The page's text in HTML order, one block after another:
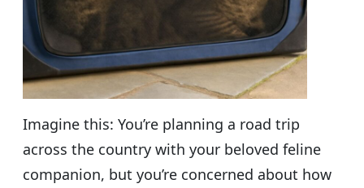
Imagine this: You’re planning a road trip
across the country with your beloved feline
companion, but you’re concerned about how